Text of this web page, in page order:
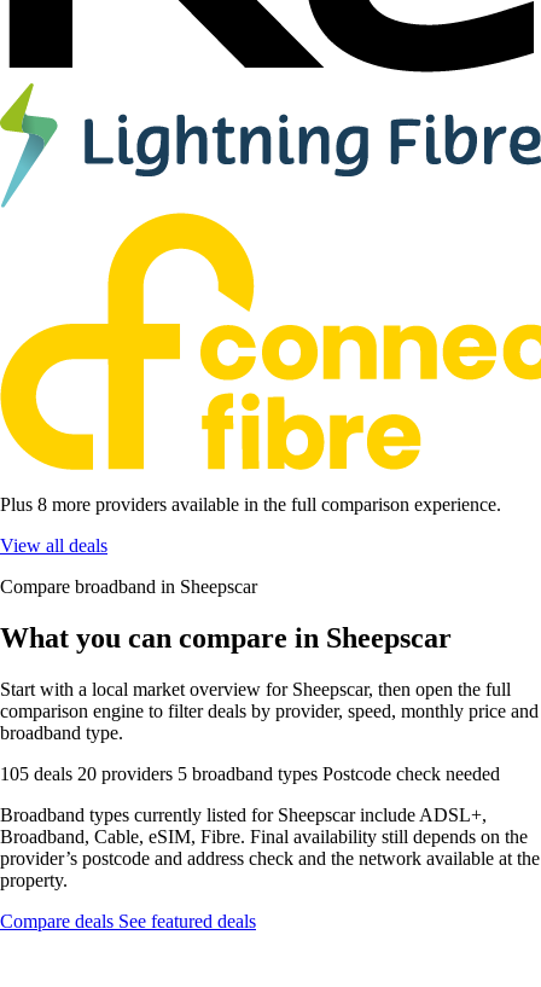
Plus 8 more providers available in the full comparison experience.
View all deals
Compare broadband in Sheepscar
What you can compare in Sheepscar
Start with a local market overview for Sheepscar, then open the full
comparison engine to filter deals by provider, speed, monthly price and
broadband type.
105 deals 20 providers 5 broadband types Postcode check needed
Broadband types currently listed for Sheepscar include ADSL+,
Broadband, Cable, eSIM, Fibre. Final availability still depends on the
provider’s postcode and address check and the network available at the
property.
Compare deals See featured deals